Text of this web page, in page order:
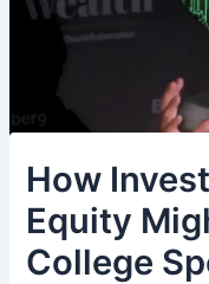
How
Equity
College